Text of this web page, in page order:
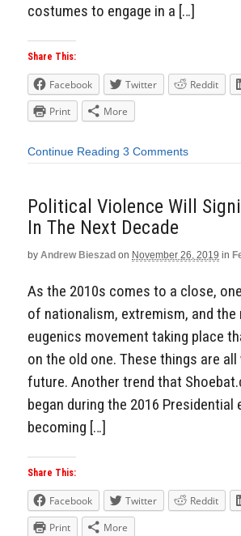
costumes to engage in a […]
Share This:
Facebook Twitter Reddit
Print
More
Continue Reading 3 Comments
Political Violence Will
In The Next Decade
by Andrew Bieszad on November 26, 2019 in
As the 2010s comes to a close,
of nationalism, extremism, and
eugenics movement taking place
on the old one. These things are
future. Another trend that
began during the 2016 Presidential
becoming […]
Share This:
Facebook Twitter Reddit
Print
More